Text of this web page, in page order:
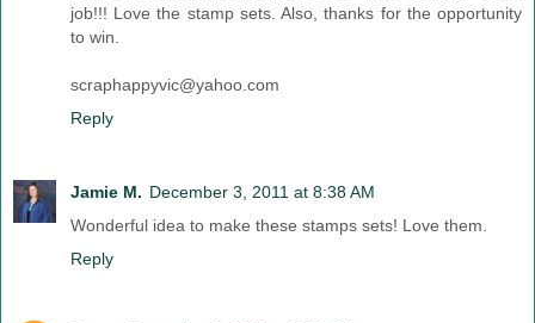
job!!! Love the stamp sets. Also, thanks for the opportunity
to win.
scraphappyvic@yahoo.com
Reply
Jamie M. December 3, 2011 at 8:38 AM
Wonderful idea to make these stamps sets! Love them.
Reply